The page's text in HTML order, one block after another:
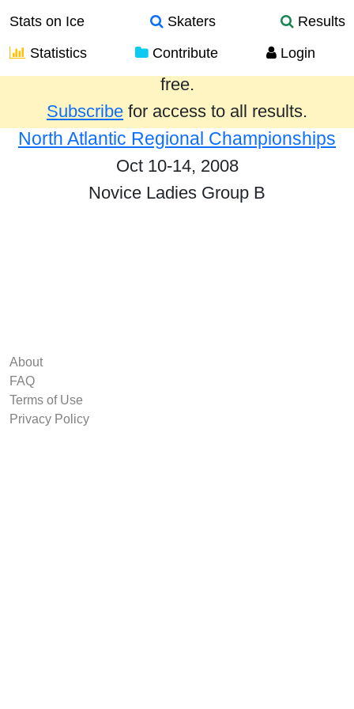
Stats on Ice Skaters
Results
Statistics
Contribute Login
Results from the past year are provided
free.
Subscribe for access to all results.
North Atlantic Regional Championships
Oct 10-14, 2008
Novice Ladies Group B
About
FAQ
Terms of Use
Privacy Policy